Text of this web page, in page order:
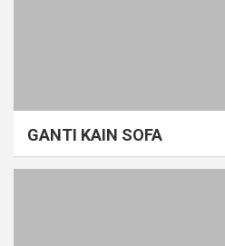
GANTI KAIN SOFA